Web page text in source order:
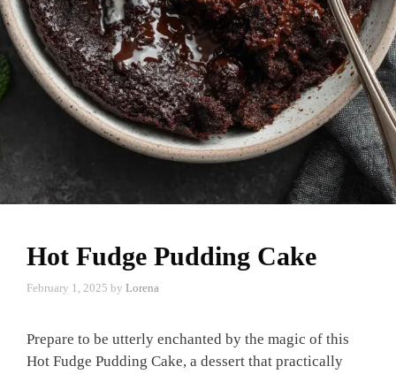
Hot Fudge Pudding Cake
February 1, 2025 by Lorena
Prepare to be utterly enchanted by the magic of this
Hot Fudge Pudding Cake, a dessert that practically